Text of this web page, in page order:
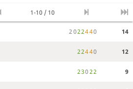
1-10 / 10
2022440 14
22440 12
23022 9